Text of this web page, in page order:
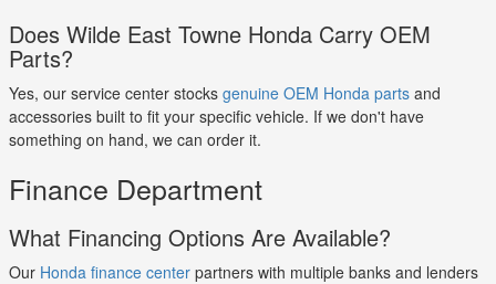
Does Wilde East Towne Honda Carry OEM
Parts?
Yes, our service center stocks genuine OEM Honda parts and
accessories built to fit your specific vehicle. If we don't have
something on hand, we can order it.
Finance Department
What Financing Options Are Available?
Our Honda finance center partners with multiple banks and lenders